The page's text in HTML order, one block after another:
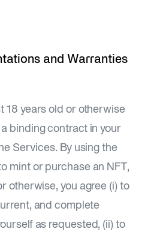
and Warranties
18 years old or otherwise
binding contract in your
Services. By using the
mint or purchase an NFT,
otherwise, you agree (i) to
and complete
as requested, (ii) to